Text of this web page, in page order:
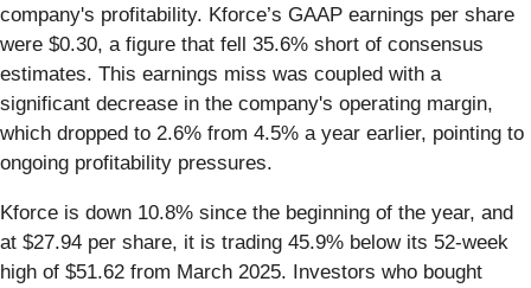
company's profitability. Kforce’s GAAP earnings per share
were $0.30, a figure that fell 35.6% short of consensus
estimates. This earnings miss was coupled with a
significant decrease in the company's operating margin,
which dropped to 2.6% from 4.5% a year earlier, pointing to
ongoing profitability pressures.
Kforce is down 10.8% since the beginning of the year, and
at $27.94 per share, it is trading 45.9% below its 52-week
high of $51.62 from March 2025. Investors who bought